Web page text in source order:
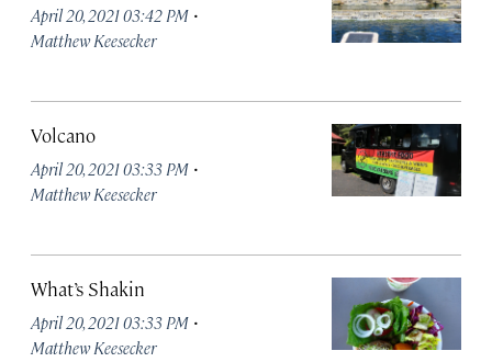
April 20, 2021 03:42 PM ·
Matthew Keesecker
Volcano
April 20, 2021 03:33 PM ·
Matthew Keesecker
What’s Shakin
April 20, 2021 03:33 PM ·
Matthew Keesecker